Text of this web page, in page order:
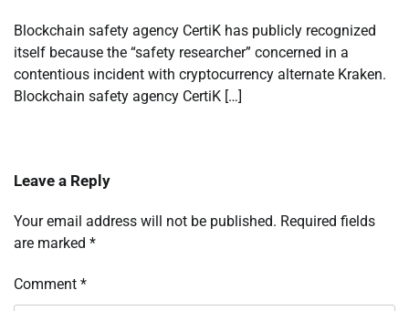
Blockchain safety agency CertiK has publicly recognized
itself because the “safety researcher” concerned in a
contentious incident with cryptocurrency alternate Kraken.
Blockchain safety agency CertiK […]
Leave a Reply
Your email address will not be published. Required fields
are marked *
Comment *